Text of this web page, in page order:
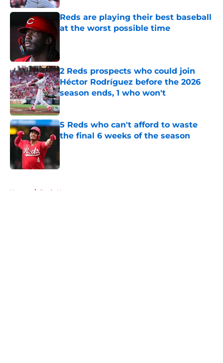
Reds are playing their best baseball
at the worst possible time
2 Reds prospects who could join
Héctor Rodríguez before the 2026
season ends, 1 who won't
Published by on Invalid Date
5 Reds who can't afford to waste
the final 6 weeks of the season
Home / Reds News